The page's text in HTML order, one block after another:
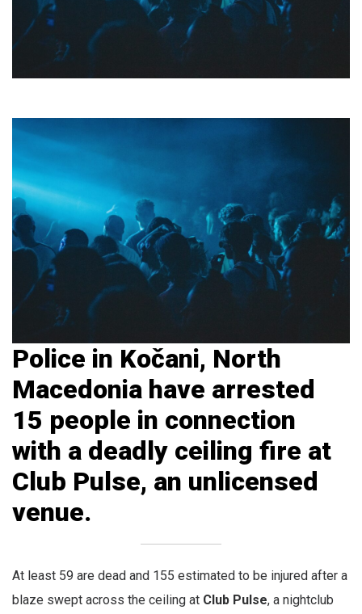
Police in Kočani, North
Macedonia have arrested
15 people in connection
with a deadly ceiling fire at
Club Pulse, an unlicensed
venue.
At least 59 are dead and 155 estimated to be injured after a
blaze swept across the ceiling at Club Pulse, a nightclub